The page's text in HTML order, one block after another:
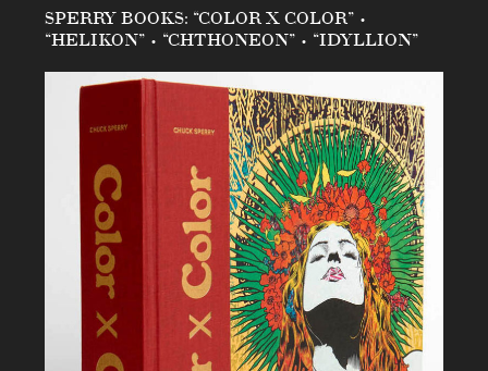
SPERRY BOOKS: “COLOR X COLOR” •
“HELIKON” • “CHTHONEON” • “IDYLLION”